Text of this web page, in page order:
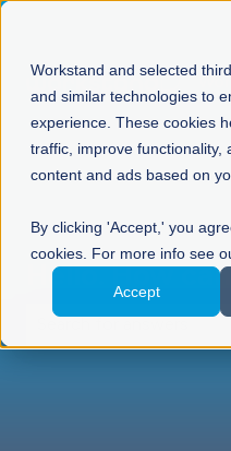
Workstand and selected
and similar technologies to
experience. These cookies
traffic, improve functionality,
content and ads based on
By clicking 'Accept,' you
cookies. For more info see
Accept
Hello. How
There are no